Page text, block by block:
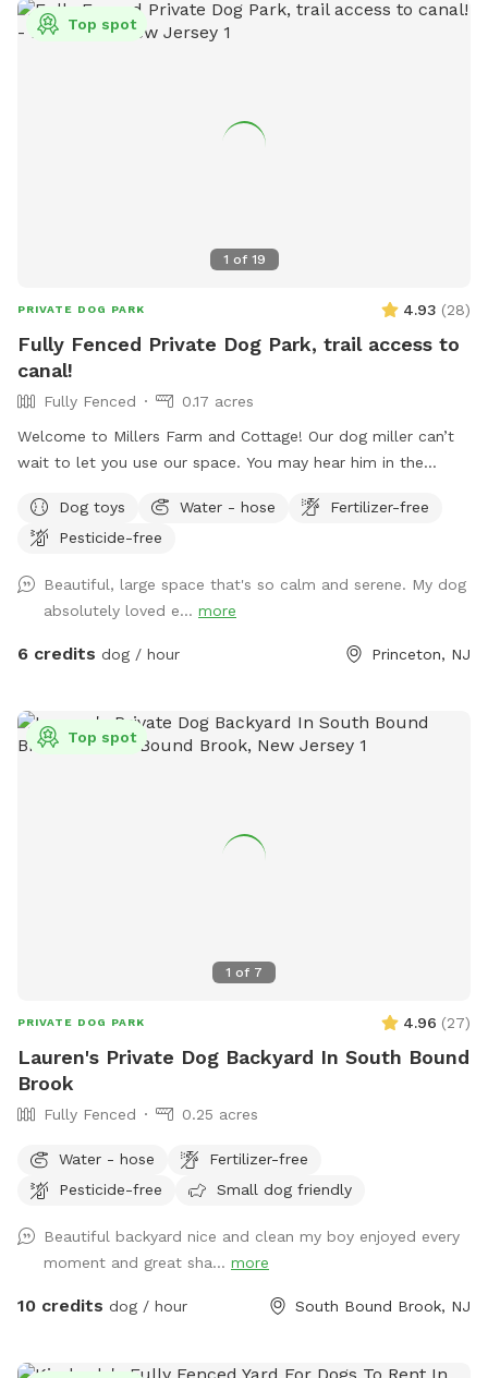
It: 🐕 Massive 1-acre open space – perfect for exercise &
play 🌞 Quiet & private setting – no busy dog park stress 👃
unfenced property, so it’s best suited for dogs with good
1 of 19
Top spot
PRIVATE DOG PARK 4.93 (28)
Fully Fenced Private Dog Park, trail access to
canal!
Fully Fenced
0.17 acres
Welcome to Millers Farm and Cottage! Our dog miller can’t
wait to let you use our space. You may hear him in the
space is backyard area is fully fenced and very quiet. There
is also a short path that is not fenced if you would like to
away feel free to relax on the deck in the adirondack chairs
and listen to the sounds of the birds. Welcome to our little
oasis.
Dog toys Water - hose
Fertilizer-free
Pesticide-free
Beautiful, large space that's so calm and serene. My dog
absolutely loved e... more
6 credits dog / hour Princeton, NJ
1 of 7
Top spot
PRIVATE DOG PARK 4.96 (27)
Lauren's Private Dog Backyard In South Bound
Brook
Fully Fenced 0.25 acres
Water - hose
Fertilizer-free
Pesticide-free
Small dog friendly
Beautiful backyard nice and clean my boy enjoyed every
moment and great sha... more
10 credits dog / hour South Bound Brook, NJ